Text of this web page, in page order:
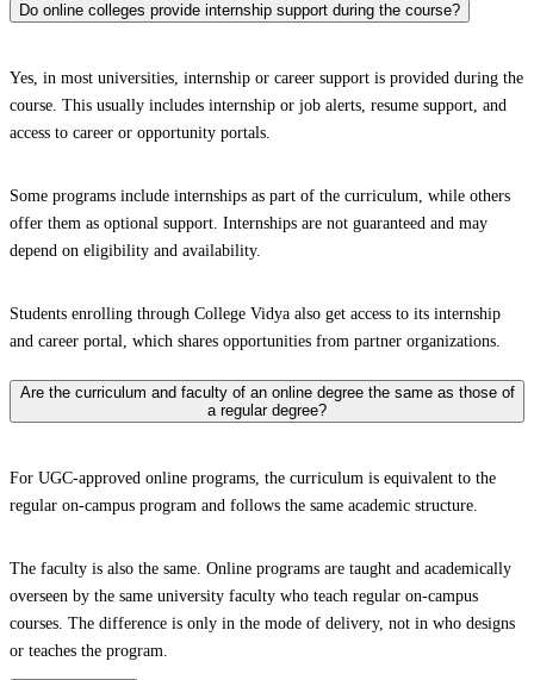
Do online colleges provide internship support during the course?
Yes, in most universities, internship or career support is provided during the
course. This usually includes internship or job alerts, resume support, and
access to career or opportunity portals.
Some programs include internships as part of the curriculum, while others
offer them as optional support. Internships are not guaranteed and may
depend on eligibility and availability.
Students enrolling through College Vidya also get access to its internship
and career portal, which shares opportunities from partner organizations.
Are the curriculum and faculty of an online degree the same as those of
a regular degree?
For UGC-approved online programs, the curriculum is equivalent to the
regular on-campus program and follows the same academic structure.
The faculty is also the same. Online programs are taught and academically
overseen by the same university faculty who teach regular on-campus
courses. The difference is only in the mode of delivery, not in who designs
or teaches the program.